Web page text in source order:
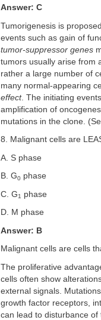
Answer: C
Tumorigenesis is
events such as gain of
tumor-suppressor genes
tumors usually arise from
rather a large number of
many normal-appearing
effect. The initiating
amplification of
mutations in the clone.
8. Malignant cells are
A. S phase
B. G0 phase
C. G1 phase
D. M phase
Answer: B
Malignant cells are cells
The proliferative
cells often show
external signals.
growth factor receptors,
can lead to disturbance